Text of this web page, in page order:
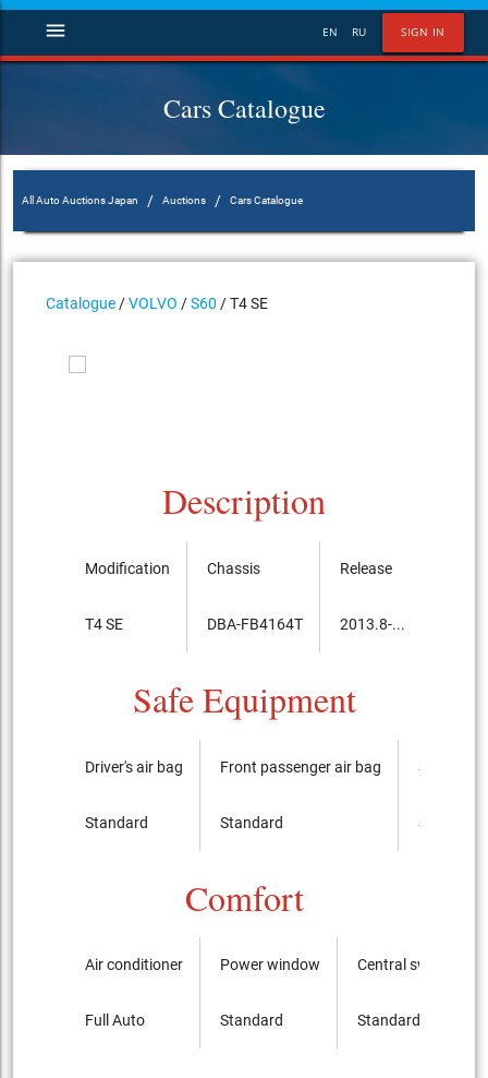
SIGN IN
EN RU
menu
Cars Catalogue
All Auto Auctions Japan / Auctions / Cars Catalogue
Catalogue /VOLVO /S60 / T4 SE
Description
Modification
T4 SE
Chassis
DBA-FB4164T
Release
2013.8-...
Safe Equipment
Driver's air bag
Standard
Front passenger air bag
Standard
Side
Standard
Comfort
Air conditioner
Full Auto
Power window
Standard
Central switch
Standard